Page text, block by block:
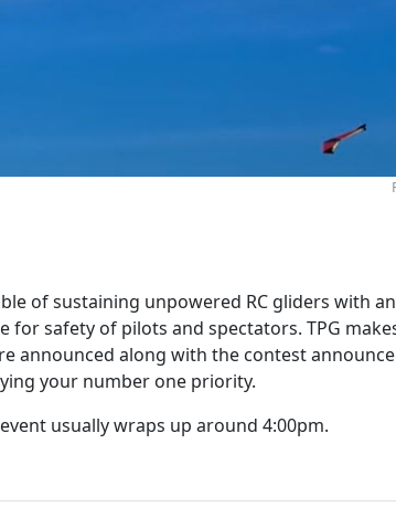
of sustaining unpowered RC gliders with
safety of pilots and spectators. TPG
announced along with the contest
your number one priority.
usually wraps up around 4:00pm.